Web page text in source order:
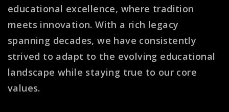
educational excellence, where tradition
meets innovation. With a rich legacy
spanning decades, we have consistently
strived to adapt to the evolving educational
landscape while staying true to our core
values.